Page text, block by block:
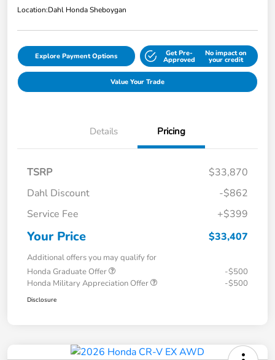
Location:Dahl Honda Sheboygan
Explore Payment Options Get Pre-
Approved
No impact on
your credit
Value Your Trade
Details Pricing
TSRP
$33,870
Dahl Discount
-$862
Service Fee
+$399
Your Price $33,407
Additional offers you may qualify for
Honda Graduate Offer
-$500
Honda Military Appreciation Offer
-$500
Disclosure